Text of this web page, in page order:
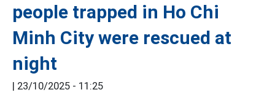
people trapped in Ho Chi
Minh City were rescued at
night
| 23/10/2025 - 11:25